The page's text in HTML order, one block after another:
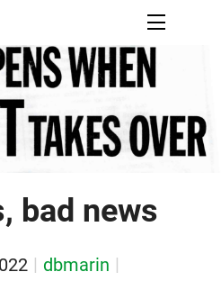
bad news
dbmarin